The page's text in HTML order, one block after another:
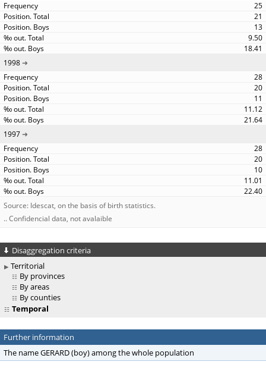
25
21
13
9.50
18.41
1998
28
20
11
11.12
21.64
1997
28
20
10
11.01
22.40
Source: Idescat, on the basis of birth statistics.
.. Confidencial data, not avalaible
Disaggregation criteria
Territorial
By provinces
By areas
By counties
Temporal
Further information
The name GERARD (boy) among the whole population